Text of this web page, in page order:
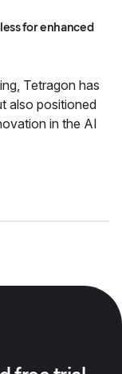
for enhanced
Tetragon has
also positioned
in the AI